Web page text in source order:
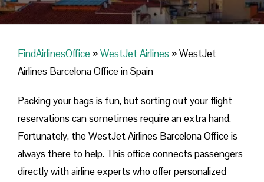
FindAirlinesOffice »WestJet Airlines »WestJet
Airlines Barcelona Office in Spain
Packing your bags is fun, but sorting out your flight
reservations can sometimes require an extra hand.
Fortunately, the WestJet Airlines Barcelona Office is
always there to help. This office connects passengers
directly with airline experts who offer personalized